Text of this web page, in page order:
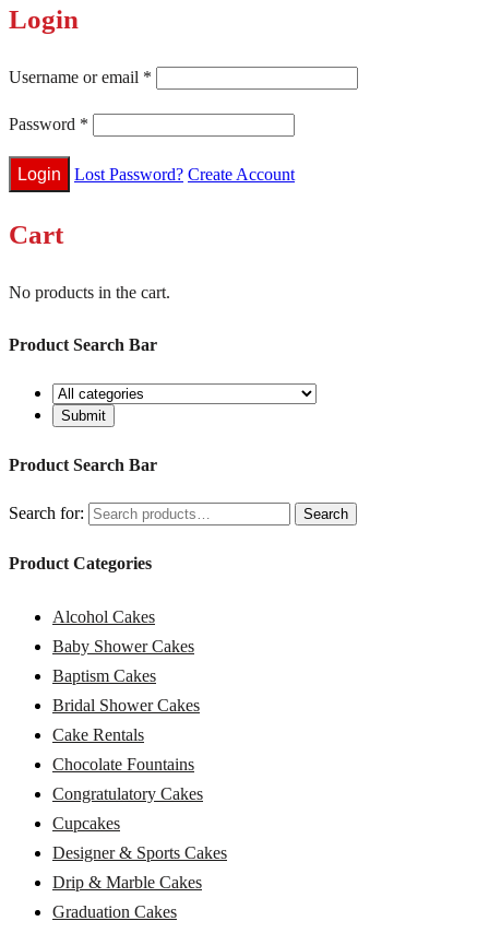
Login
Username or email *
Password *
Lost Password? Create Account
Cart
No products in the cart.
Product Search Bar
Product Search Bar
Search for: Search
Product Categories
Alcohol Cakes
Baby Shower Cakes
Baptism Cakes
Bridal Shower Cakes
Cake Rentals
Chocolate Fountains
Congratulatory Cakes
Cupcakes
Designer & Sports Cakes
Drip & Marble Cakes
Graduation Cakes